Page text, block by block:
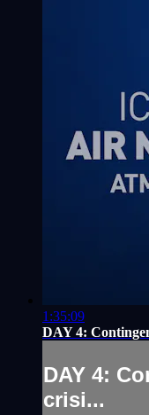
1:35:09
DAY 4:
DAY 4:
crisi...